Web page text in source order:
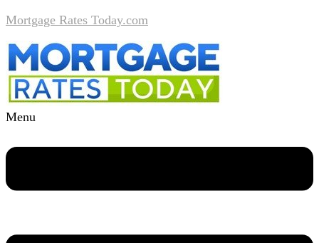
Mortgage Rates Today.com
Menu